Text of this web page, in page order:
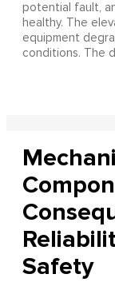
potential fault,
healthy. The
equipment
conditions. The
Safety